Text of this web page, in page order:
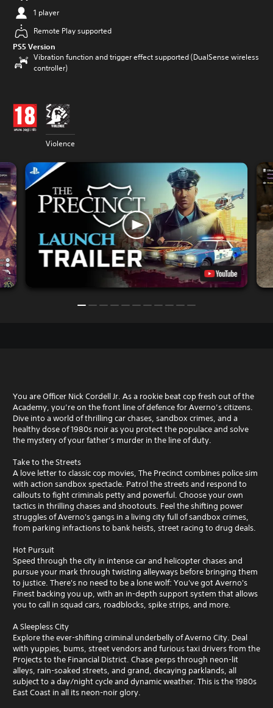
1 player
Remote Play supported
PS5 Version
Vibration function and trigger effect supported (DualSense wireless
controller)
Violence
You are Officer Nick Cordell Jr. As a rookie beat cop fresh out of the
Academy, you’re on the front line of defence for Averno’s citizens.
Dive into a world of thrilling car chases, sandbox crimes, and a
healthy dose of 1980s noir as you protect the populace and solve
the mystery of your father’s murder in the line of duty.
Take to the Streets
A love letter to classic cop movies, The Precinct combines police sim
with action sandbox spectacle. Patrol the streets and respond to
callouts to fight criminals petty and powerful. Choose your own
tactics in thrilling chases and shootouts. Feel the shifting power
struggles of Averno's gangs in a living city full of sandbox crimes,
from parking infractions to bank heists, street racing to drug deals.
Hot Pursuit
Speed through the city in intense car and helicopter chases and
pursue your mark through twisting alleyways before bringing them
to justice. There's no need to be a lone wolf: You've got Averno's
Finest backing you up, with an in-depth support system that allows
you to call in squad cars, roadblocks, spike strips, and more.
A Sleepless City
Explore the ever-shifting criminal underbelly of Averno City. Deal
with yuppies, bums, street vendors and furious taxi drivers from the
Projects to the Financial District. Chase perps through neon-lit
alleys, rain-soaked streets, and grand, decaying parklands, all
subject to a day/night cycle and dynamic weather. This is the 1980s
East Coast in all its neon-noir glory.